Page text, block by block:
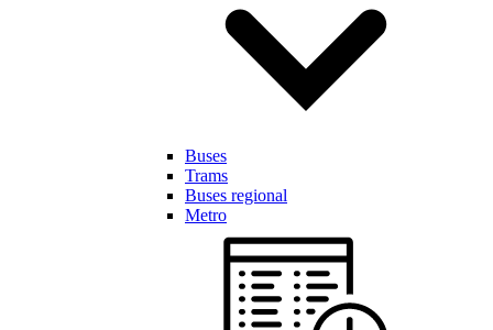
Buses
Trams
Buses regional
Metro